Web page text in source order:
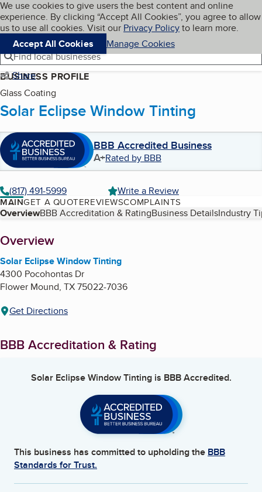
Skip to main content
Cookies on BBB.org
We use cookies to give users the best content and online
experience. By clicking “Accept All Cookies”, you agree to allow
us to use all cookies. Visit our Privacy Policyto learn more.
Accept All Cookies
Manage Cookies
Navigation menu
Menu My BBB
Find local businesses
Share
BUSINESS PROFILE
Glass Coating
Solar Eclipse Window Tinting
BBB Accredited Business
A+Rated by BBB
(817) 491-5999 Write a Review
MAINGET A QUOTEREVIEWSCOMPLAINTS
Table of Contents
OverviewBBB Accreditation & RatingBusiness DetailsIndustry
About
Overview
Solar Eclipse Window Tinting
4300 Pocohontas Dr
Flower Mound, TX75022-7036
Get Directions
BBB Accreditation & Rating
Solar Eclipse Window Tintingis BBB Accredited.
This business has committed to upholding the BBB
Standards for Trust.